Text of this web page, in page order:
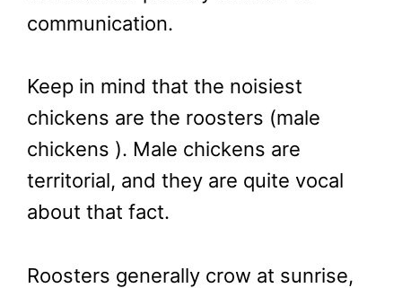
communication.
Keep in mind that the noisiest
chickens are the roosters (male
chickens ). Male chickens are
territorial, and they are quite vocal
about that fact.
Roosters generally crow at sunrise,